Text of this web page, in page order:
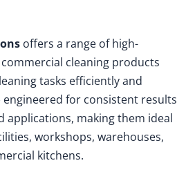
offers a range of high-
cleaning products
tasks efficiently and
for consistent results
applications, making them ideal
workshops, warehouses,
kitchens.